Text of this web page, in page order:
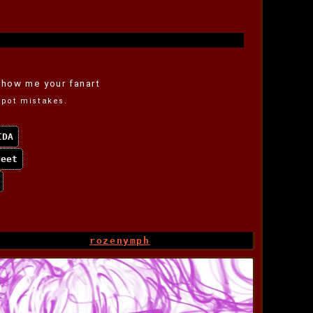
me your fanart
mistakes.
rozenymph